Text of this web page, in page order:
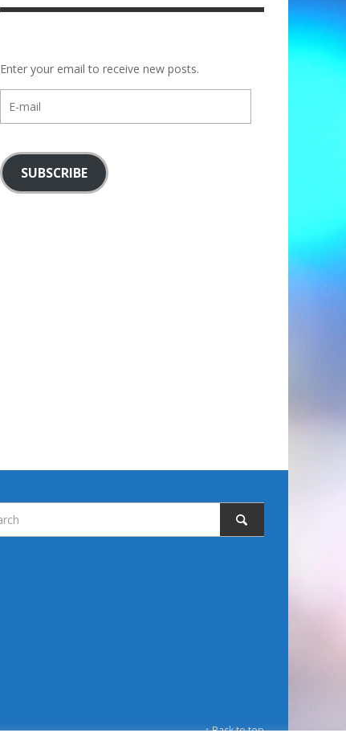
Enter your email to receive new posts.
mail
SUBSCRIBE
↑ Back to top